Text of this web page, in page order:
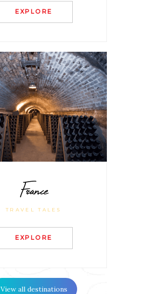
EXPLORE
France
TRAVEL TALES
EXPLORE
View all destinations